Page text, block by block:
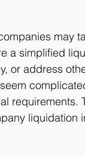
may
a simplified
or address
requirements.
liquidation